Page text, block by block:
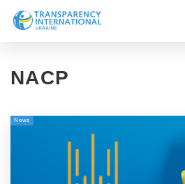
News
Line of work
Get Involved
NACP
News